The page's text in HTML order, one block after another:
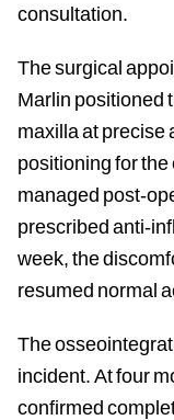
consultation.
The surgical
Marlin positioned
maxilla at precise
positioning for
managed post-
prescribed anti-
week, the
resumed normal
The
incident. At four
confirmed